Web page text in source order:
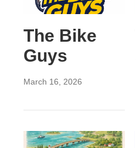
The Bike
Guys
March 16, 2026